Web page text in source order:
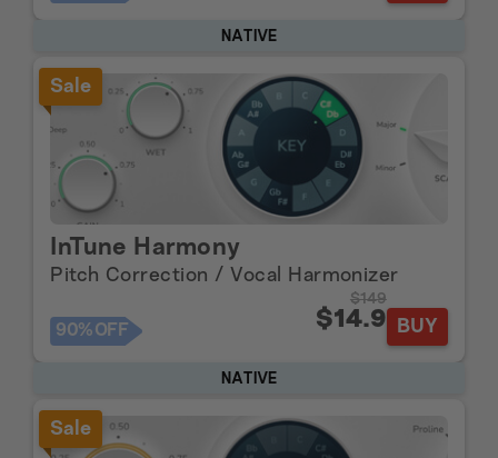
NATIVE
Sale
InTune Harmony
Pitch Correction / Vocal Harmonizer
90%OFF
$149
$14.9 BUY
NATIVE
Sale